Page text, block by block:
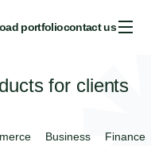
portfoliocontact us
for clients
Business Finance